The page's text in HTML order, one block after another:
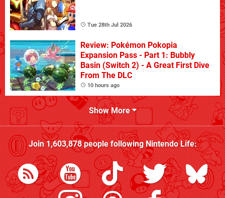
Tue 28th Jul 2026
Review: Pokémon Pokopia
Expansion Pass - Part 1: Bubbly
Basin (Switch 2) - A Great First Dive
From The DLC
10 hours ago
Show More
Join1,603,878people followingNintendo Life: